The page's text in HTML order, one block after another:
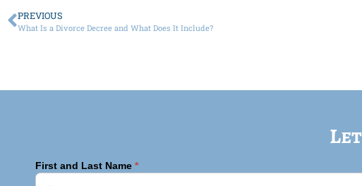
PREVIOUS
What Is a Divorce Decree and What Does It Include?
First and Last Name*